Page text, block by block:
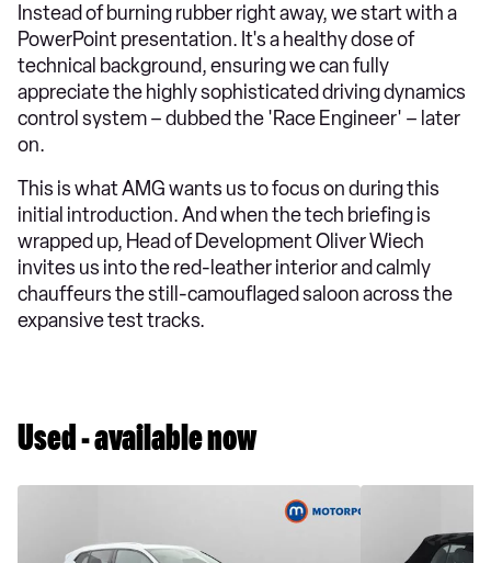
Instead of burning rubber right away, we start with a
PowerPoint presentation. It's a healthy dose of
technical background, ensuring we can fully
appreciate the highly sophisticated driving dynamics
control system – dubbed the 'Race Engineer' – later
on.
This is what AMG wants us to focus on during this
initial introduction. And when the tech briefing is
wrapped up, Head of Development Oliver Wiech
invites us into the red-leather interior and calmly
chauffeurs the still-camouflaged saloon across the
expansive test tracks.
Used - available now